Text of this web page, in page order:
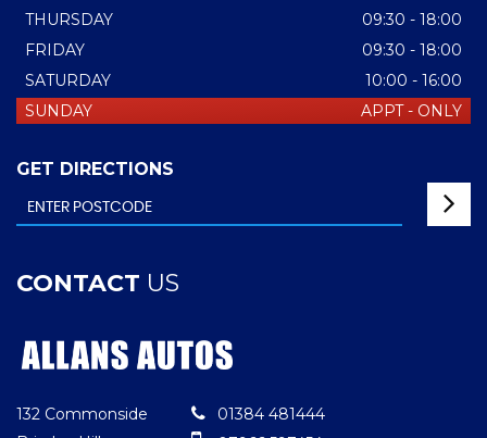
THURSDAY
09:30 - 18:00
FRIDAY
09:30 - 18:00
SATURDAY
10:00 - 16:00
SUNDAY
APPT - ONLY
GET DIRECTIONS
CONTACT US
132 Commonside
01384 481444